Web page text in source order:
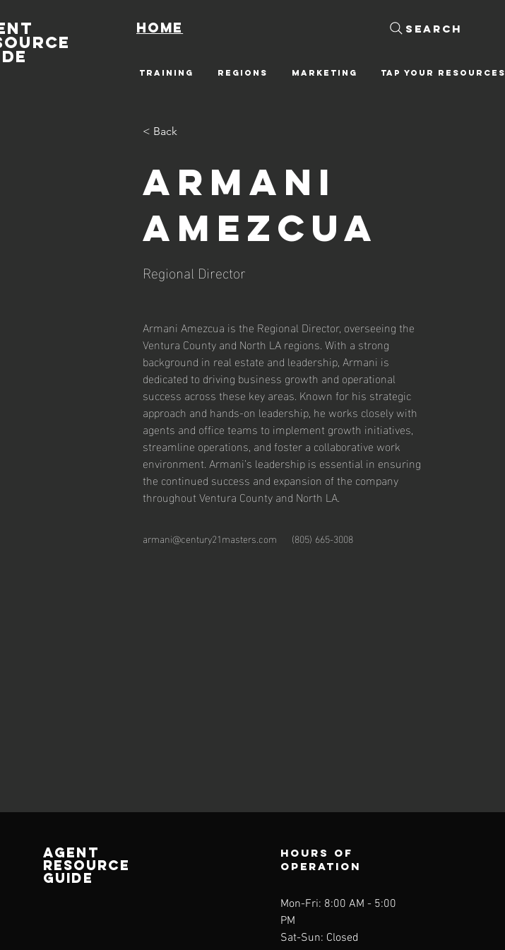
Home Search
TRAINING REGIONS MARKETING Tap Your Resources
< Back
Armani
Amezcua
Regional Director
Armani Amezcua is the Regional Director, overseeing the
Ventura County and North LA regions. With a strong
background in real estate and leadership, Armani is
dedicated to driving business growth and operational
success across these key areas. Known for his strategic
approach and hands-on leadership, he works closely with
agents and office teams to implement growth initiatives,
streamline operations, and foster a collaborative work
environment. Armani’s leadership is essential in ensuring
the continued success and expansion of the company
throughout Ventura County and North LA.
armani@century21masters.com (805) 665-3008
AGENT
RESOURCE
GUIDE
Hours of
operation
Mon-Fri: 8:00 AM - 5:00
PM
Sat-Sun: Closed